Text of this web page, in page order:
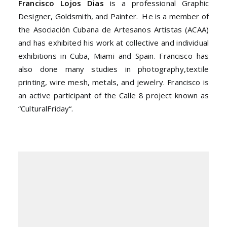
Francisco Lojos Dias is a professional Graphic
Designer, Goldsmith, and Painter. He is a member of
the Asociación Cubana de Artesanos Artistas (ACAA)
and has exhibited his work at collective and individual
exhibitions in Cuba, Miami and Spain. Francisco has
also done many studies in photography,textile
printing, wire mesh, metals, and jewelry. Francisco is
an active participant of the Calle 8 project known as
“CulturalFriday“.